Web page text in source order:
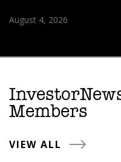
August 4, 2026
Members
VIEW ALL